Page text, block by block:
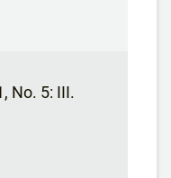
No. 5: III.